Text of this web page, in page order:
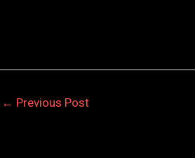
← Previous Post